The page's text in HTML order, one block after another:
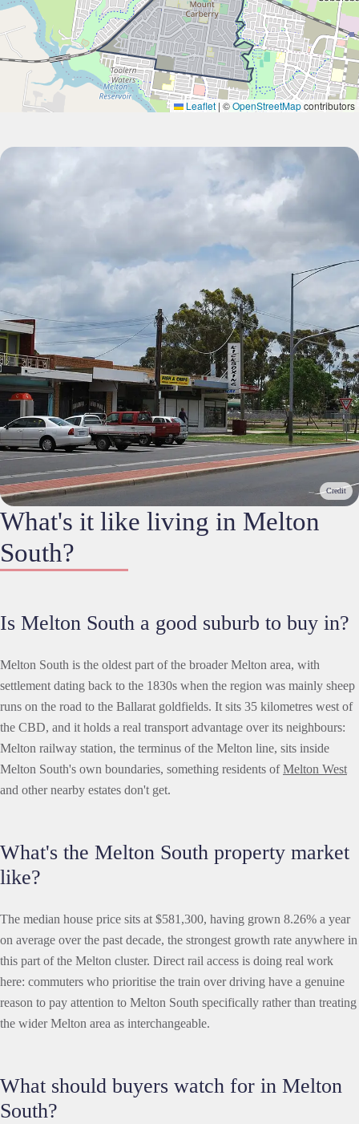
Leaflet | ©OpenStreetMapcontributors
What's it like living in Melton
South?
Is Melton South a good suburb to buy in?
Melton South is the oldest part of the broader Melton area, with
settlement dating back to the 1830s when the region was mainly sheep
runs on the road to the Ballarat goldfields. It sits 35 kilometres west of
the CBD, and it holds a real transport advantage over its neighbours:
Melton railway station, the terminus of the Melton line, sits inside
Melton South's own boundaries, something residents ofMelton West
and other nearby estates don't get.
What's the Melton South property market
like?
The median house price sits at $581,300, having grown 8.26% a year
on average over the past decade, the strongest growth rate anywhere in
this part of the Melton cluster. Direct rail access is doing real work
here: commuters who prioritise the train over driving have a genuine
reason to pay attention to Melton South specifically rather than treating
the wider Melton area as interchangeable.
What should buyers watch for in Melton
South?
Credit